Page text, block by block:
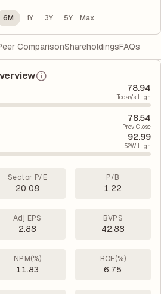
6M 1Y 3Y 5Y Max
ComparisonShareholdingsFAQs
78.94
Today's High
78.54
Prev. Close
92.99
52W High
Sector P/E
20.08
P/B
1.22
Adj EPS
2.88
BVPS
42.88
NPM(%)
11.83
ROE(%)
6.75